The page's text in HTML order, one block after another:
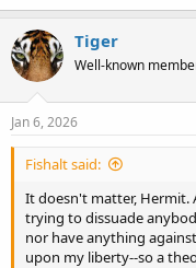
Tiger
Well-known
Jan 6, 2026
Fishalt said:
It doesn't matter, Hermit.
trying to dissuade
nor have anything
upon my liberty--so a